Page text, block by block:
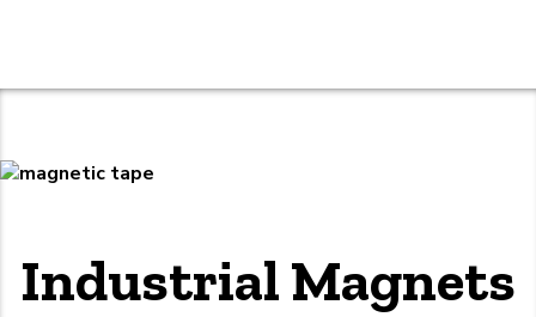
Industrial Magnets